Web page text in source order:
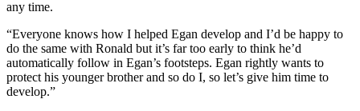
any time.
“Everyone knows how I helped Egan develop and I’d be happy to
do the same with Ronald but it’s far too early to think he’d
automatically follow in Egan’s footsteps. Egan rightly wants to
protect his younger brother and so do I, so let’s give him time to
develop.”